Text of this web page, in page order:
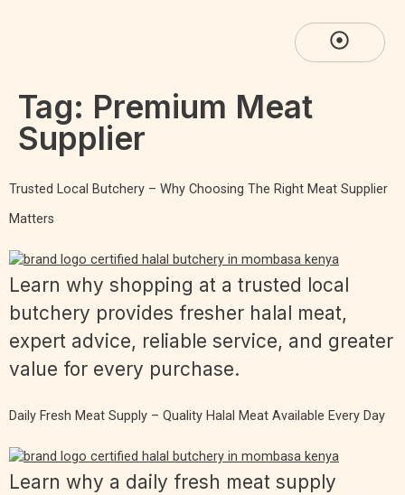
Tag: Premium Meat
Supplier
Trusted Local Butchery – Why Choosing The Right Meat Supplier
Matters
Learn why shopping at a trusted local
butchery provides fresher halal meat,
expert advice, reliable service, and greater
value for every purchase.
Daily Fresh Meat Supply – Quality Halal Meat Available Every Day
Learn why a daily fresh meat supply